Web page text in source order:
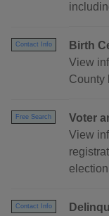
Contact Info
Birth
View
County
Free Search
Voter
View
Contact Info